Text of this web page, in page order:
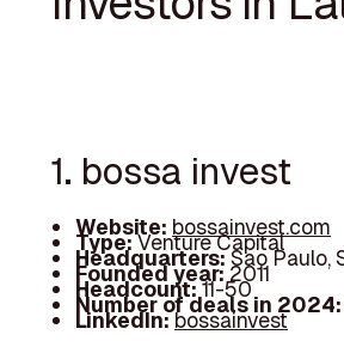
1. bossa invest
Website: bossainvest.com
Type:Venture Capital
Headquarters:Sao Paulo,
Founded year: 2011
Headcount:11-50
Number of deals in
LinkedIn:bossainvest